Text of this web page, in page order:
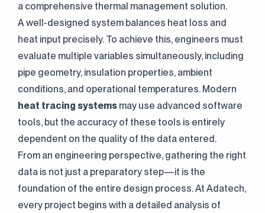
a comprehensive thermal management solution.
A well-designed system balances heat loss and
heat input precisely. To achieve this, engineers must
evaluate multiple variables simultaneously, including
pipe geometry, insulation properties, ambient
conditions, and operational temperatures. Modern
heat tracing systems may use advanced software
tools, but the accuracy of these tools is entirely
dependent on the quality of the data entered.
From an engineering perspective, gathering the right
data is not just a preparatory step—it is the
foundation of the entire design process. At Adatech,
every project begins with a detailed analysis of